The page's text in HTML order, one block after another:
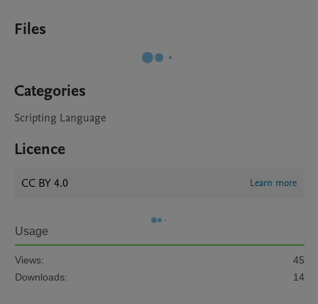
Files
Categories
Scripting Language
Licence
CC BY 4.0 Learn more
Usage
Views:
45
Downloads:
14